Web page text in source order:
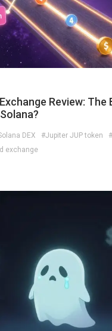
Review: The
DEX #Jupiter JUP token
exchange